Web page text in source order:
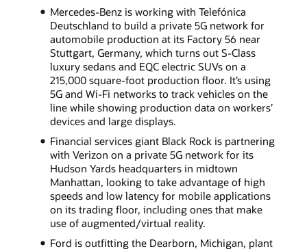
Mercedes-Benz is working with Telefónica
Deutschland to build a private 5G network for
automobile production at its Factory 56 near
Stuttgart, Germany, which turns out S-Class
luxury sedans and EQC electric SUVs on a
215,000 square-foot production floor. It’s using
5G and Wi-Fi networks to track vehicles on the
line while showing production data on workers’
devices and large displays.
Financial services giant Black Rock is partnering
with Verizon on a private 5G network for its
Hudson Yards headquarters in midtown
Manhattan, looking to take advantage of high
speeds and low latency for mobile applications
on its trading floor, including ones that make
use of augmented/virtual reality.
Ford is outfitting the Dearborn, Michigan, plant